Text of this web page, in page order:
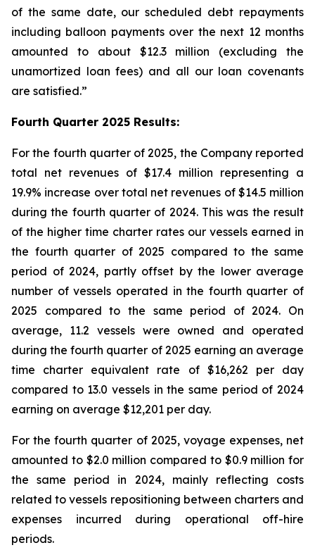
of the same date, our scheduled debt repayments
including balloon payments over the next 12 months
amounted to about $12.3 million (excluding the
unamortized loan fees) and all our loan covenants
are satisfied.”
Fourth Quarter 2025 Results:
For the fourth quarter of 2025, the Company reported
total net revenues of $17.4 million representing a
19.9% increase over total net revenues of $14.5 million
during the fourth quarter of 2024. This was the result
of the higher time charter rates our vessels earned in
the fourth quarter of 2025 compared to the same
period of 2024, partly offset by the lower average
number of vessels operated in the fourth quarter of
2025 compared to the same period of 2024. On
average, 11.2 vessels were owned and operated
during the fourth quarter of 2025 earning an average
time charter equivalent rate of $16,262 per day
compared to 13.0 vessels in the same period of 2024
earning on average $12,201 per day.
For the fourth quarter of 2025, voyage expenses, net
amounted to $2.0 million compared to $0.9 million for
the same period in 2024, mainly reflecting costs
related to vessels repositioning between charters and
expenses incurred during operational off-hire
periods.